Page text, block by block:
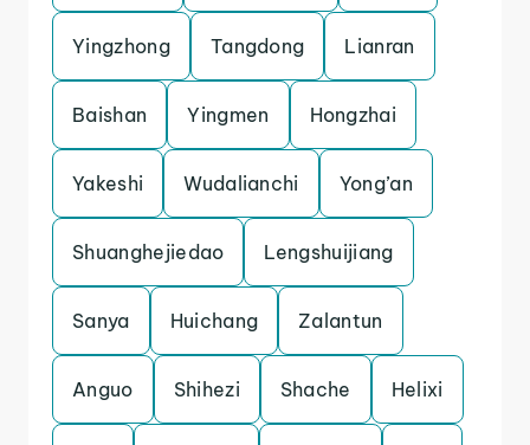
Yingzhong Tangdong Lianran
Baishan Yingmen Hongzhai
Yakeshi Wudalianchi Yong’an
Shuanghejiedao Lengshuijiang
Sanya Huichang Zalantun
Anguo Shihezi Shache Helixi